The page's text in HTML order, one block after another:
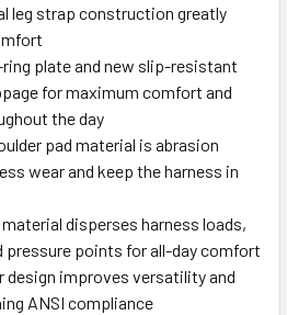
leg strap construction greatly
ring plate and new slip-resistant
for maximum comfort and
the day
pad material is abrasion
wear and keep the harness in
disperses harness loads,
points for all-day comfort
design improves versatility and
ANSI compliance